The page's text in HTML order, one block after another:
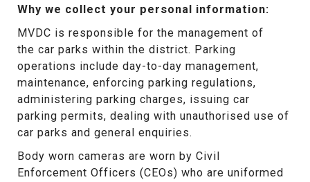
Why we collect your personal information:
MVDC is responsible for the management of
the car parks within the district. Parking
operations include day-to-day management,
maintenance, enforcing parking regulations,
administering parking charges, issuing car
parking permits, dealing with unauthorised use of
car parks and general enquiries.
Body worn cameras are worn by Civil
Enforcement Officers (CEOs) who are uniformed